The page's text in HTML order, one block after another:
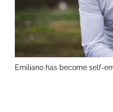
Emiliano has become self-